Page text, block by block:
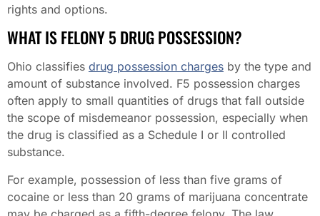
rights and options.
WHAT IS FELONY 5 DRUG POSSESSION?
Ohio classifies drug possession charges by the type and
amount of substance involved. F5 possession charges
often apply to small quantities of drugs that fall outside
the scope of misdemeanor possession, especially when
the drug is classified as a Schedule I or II controlled
substance.
For example, possession of less than five grams of
cocaine or less than 20 grams of marijuana concentrate